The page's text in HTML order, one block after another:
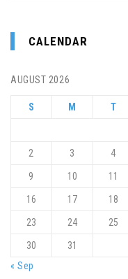
CALENDAR
AUGUST 2026
S M T
2 3 4
9 10 11
16 17 18
23 24 25
30
31
« Sep